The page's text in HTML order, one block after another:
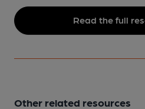
Read the full
Other related resources